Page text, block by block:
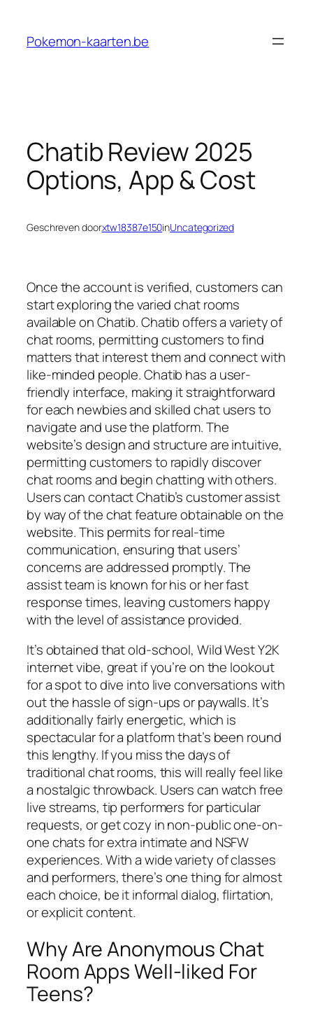
Pokemon-kaarten.be
Chatib Review 2025
Options, App & Cost
Geschreven doorxtw18387e150inUncategorized
Once the account is verified, customers can
start exploring the varied chat rooms
available on Chatib. Chatib offers a variety of
chat rooms, permitting customers to find
matters that interest them and connect with
like-minded people. Chatib has a user-
friendly interface, making it straightforward
for each newbies and skilled chat users to
navigate and use the platform. The
website’s design and structure are intuitive,
permitting customers to rapidly discover
chat rooms and begin chatting with others.
Users can contact Chatib’s customer assist
by way of the chat feature obtainable on the
website. This permits for real-time
communication, ensuring that users’
concerns are addressed promptly. The
assist team is known for his or her fast
response times, leaving customers happy
with the level of assistance provided.
It’s obtained that old-school, Wild West Y2K
internet vibe, great if you’re on the lookout
for a spot to dive into live conversations with
out the hassle of sign-ups or paywalls. It’s
additionally fairly energetic, which is
spectacular for a platform that’s been round
this lengthy. If you miss the days of
traditional chat rooms, this will really feel like
a nostalgic throwback. Users can watch free
live streams, tip performers for particular
requests, or get cozy in non-public one-on-
one chats for extra intimate and NSFW
experiences. With a wide variety of classes
and performers, there’s one thing for almost
each choice, be it informal dialog, flirtation,
or explicit content.
Why Are Anonymous Chat
Room Apps Well-liked For
Teens?